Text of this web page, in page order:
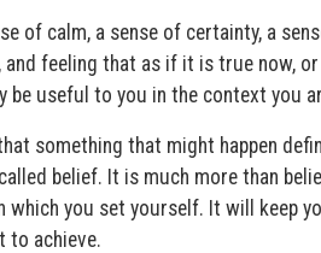
of calm, a sense of certainty, a
feeling that as if it is true now,
useful to you in the context you
something that might happen
belief. It is much more than
you set yourself. It will keep
to achieve.